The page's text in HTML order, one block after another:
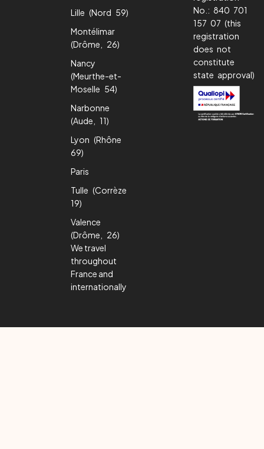
Lille (Nord 59)
Montélimar
(Drôme, 26)
Nancy
(Meurthe-et-
Moselle 54)
Narbonne
(Aude, 11)
Lyon (Rhône
69)
Paris
Tulle (Corrèze
19)
Valence
(Drôme, 26)
We travel
throughout
France and
internationally
No.: 840 701
157 07 (this
registration
does not
constitute
state approval)